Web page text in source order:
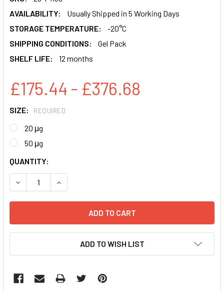
AVAILABILITY:
Usually Shipped in 5 Working Days
STORAGE TEMPERATURE:
-20°C
SHIPPING CONDITIONS:
Gel Pack
SHELF LIFE:
12 months
£175.44 - £376.68
SIZE: REQUIRED
20 μg
50 μg
CURRENT
STOCK:
QUANTITY:
DECREASE QUANTITY:INCREASE QUANTITY:
ADD TO WISH LIST